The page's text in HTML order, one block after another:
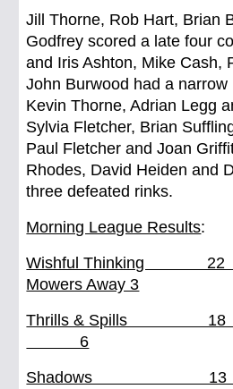
Jill Thorne, Rob Hart, Brian
Godfrey scored a late four
and Iris Ashton, Mike Cash,
John Burwood had a
Kevin Thorne, Adrian Legg
Sylvia Fletcher, Brian
Paul Fletcher and Joan
Rhodes, David Heiden and
three defeated rinks.
Morning League Results:
Wishful
Mowers Away 3
Thrills &
6